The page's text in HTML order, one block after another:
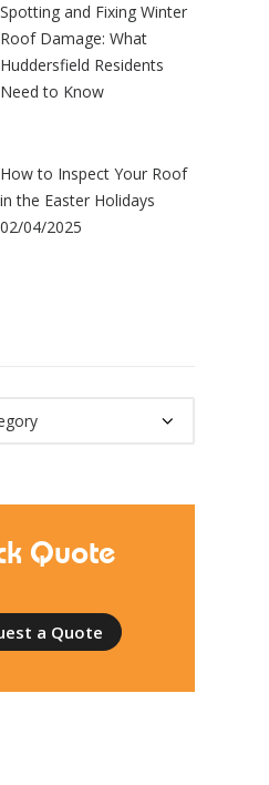
Spotting and Fixing Winter
Roof Damage: What
Huddersfield Residents
Need to Know
How to Inspect Your Roof
in the Easter Holidays
02/04/2025
Quote
a Quote